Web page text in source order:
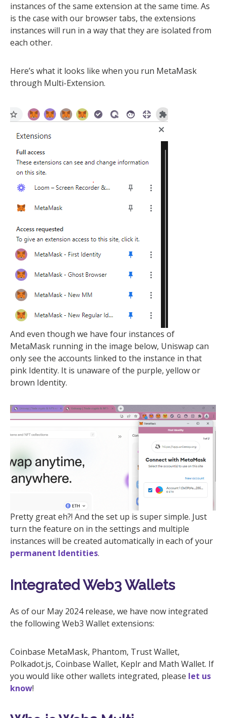
instances of the same extension at the same time. As
is the case with our browser tabs, the extensions
instances will run in a way that they are isolated from
each other.
Here’s what it looks like when you run MetaMask
through Multi-Extension.
And even though we have four instances of
MetaMask running in the image below, Uniswap can
only see the accounts linked to the instance in that
pink Identity. It is unaware of the purple, yellow or
brown Identity.
Pretty great eh?! And the set up is super simple. Just
turn the feature on in the settings and multiple
instances will be created automatically in each of your
permanent Identities.
Integrated Web3 Wallets
As of our May 2024 release, we have now integrated
the following Web3 Wallet extensions:
Coinbase MetaMask, Phantom, Trust Wallet,
Polkadot.js, Coinbase Wallet, Keplr and Math Wallet. If
you would like other wallets integrated, please let us
know!